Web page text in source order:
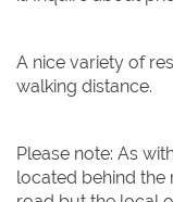
A nice variety of
walking distance.
Please note: As
located behind the